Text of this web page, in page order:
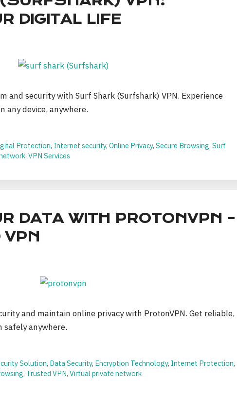
DIGITAL LIFE
and security with Surf Shark (Surfshark) VPN. Experience
any device, anywhere.
Protection, Internet security,Online Privacy,Secure Browsing,Surf
, VPN Services
DATA WITH PROTONVPN –
and maintain online privacy with ProtonVPN. Get reliable,
safely anywhere.
Solution, Data Security, Encryption Technology, Internet Protection,
, Trusted VPN, Virtual private network